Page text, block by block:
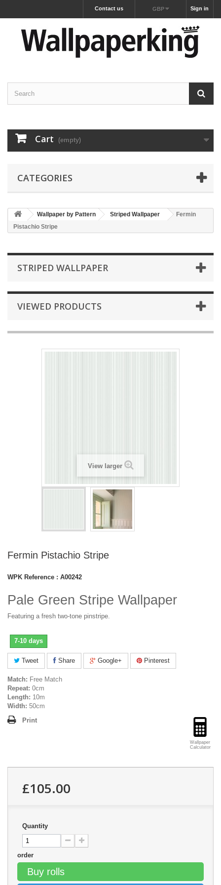
Sign in
GBP
Contact us
Cart (empty)
CATEGORIES
Wallpaper by Pattern Striped Wallpaper
Fermin
Pistachio Stripe
STRIPED WALLPAPER
VIEWED PRODUCTS
View larger
Fermin Pistachio Stripe
WPK Reference : A00242
Pale Green Stripe Wallpaper
Featuring a fresh two-tone pinstripe.
7-10 days
Tweet Share Google+ Pinterest
Match: Free Match
Repeat: 0cm
Length: 10m
Width: 50cm
Wallpaper
Calculator
Print
£105.00
Quantity
order
Buy rolls